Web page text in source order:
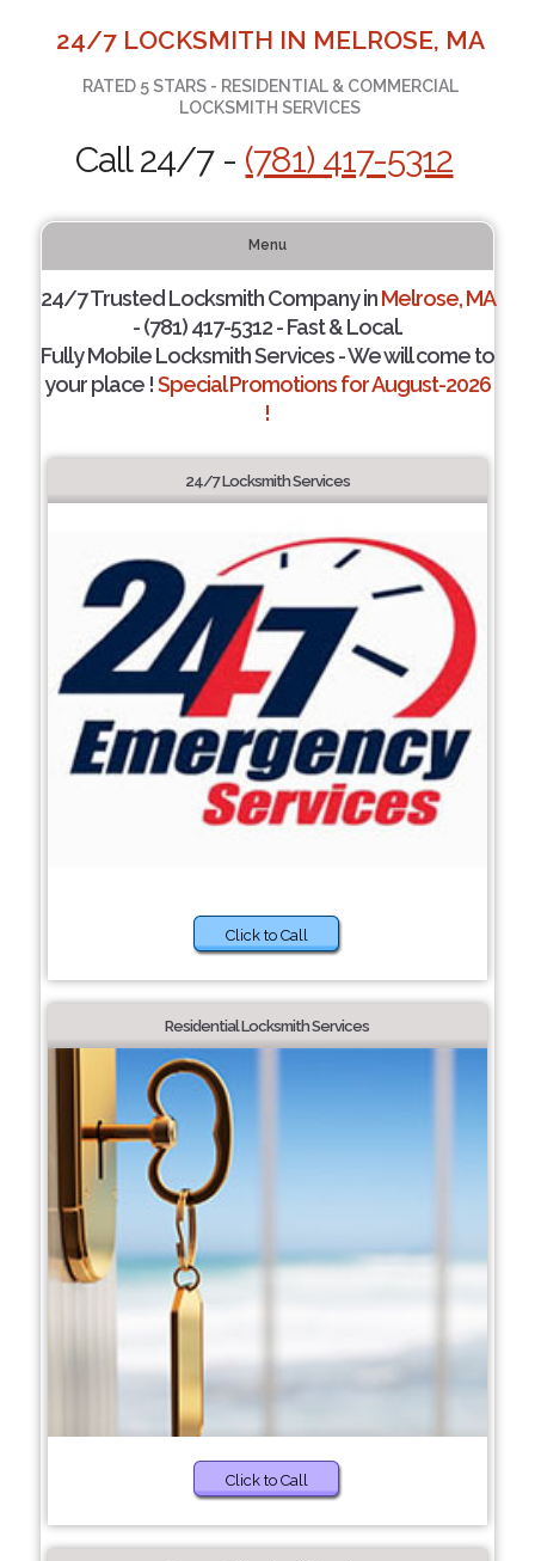
24/7 LOCKSMITH IN MELROSE, MA
RATED 5 STARS - RESIDENTIAL & COMMERCIAL
LOCKSMITH SERVICES
Call 24/7 - (781) 417-5312
Menu
24/7 Trusted Locksmith Company inMelrose, MA
- (781) 417-5312 - Fast & Local.
Fully Mobile Locksmith Services - We will come to
your place !Special Promotions for August-2026
!
24/7 Locksmith Services
Click to Call
Residential Locksmith Services
Click to Call